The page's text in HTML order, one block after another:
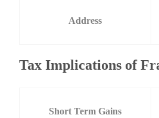
Address
Tax Implications of
Short Term Gains